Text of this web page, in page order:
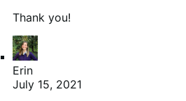
Thank you!
Erin
July 15, 2021